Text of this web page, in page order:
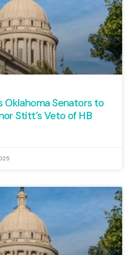
Oklahoma Senators to
Stitt’s Veto of HB